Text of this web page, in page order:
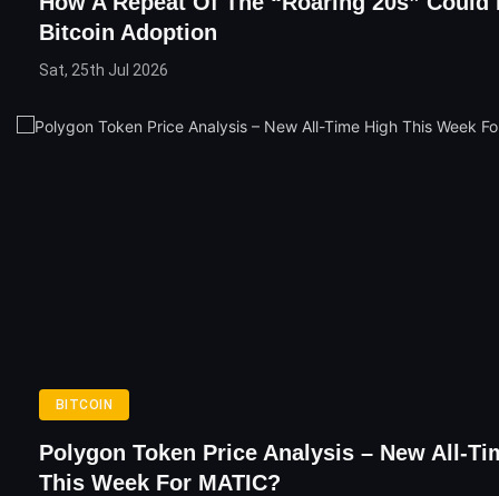
Bitcoin Adoption
Sat, 25th Jul 2026
BITCOIN
Polygon Token Price Analysis – New All-
This Week For MATIC?